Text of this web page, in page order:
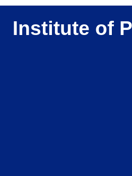
Institute of